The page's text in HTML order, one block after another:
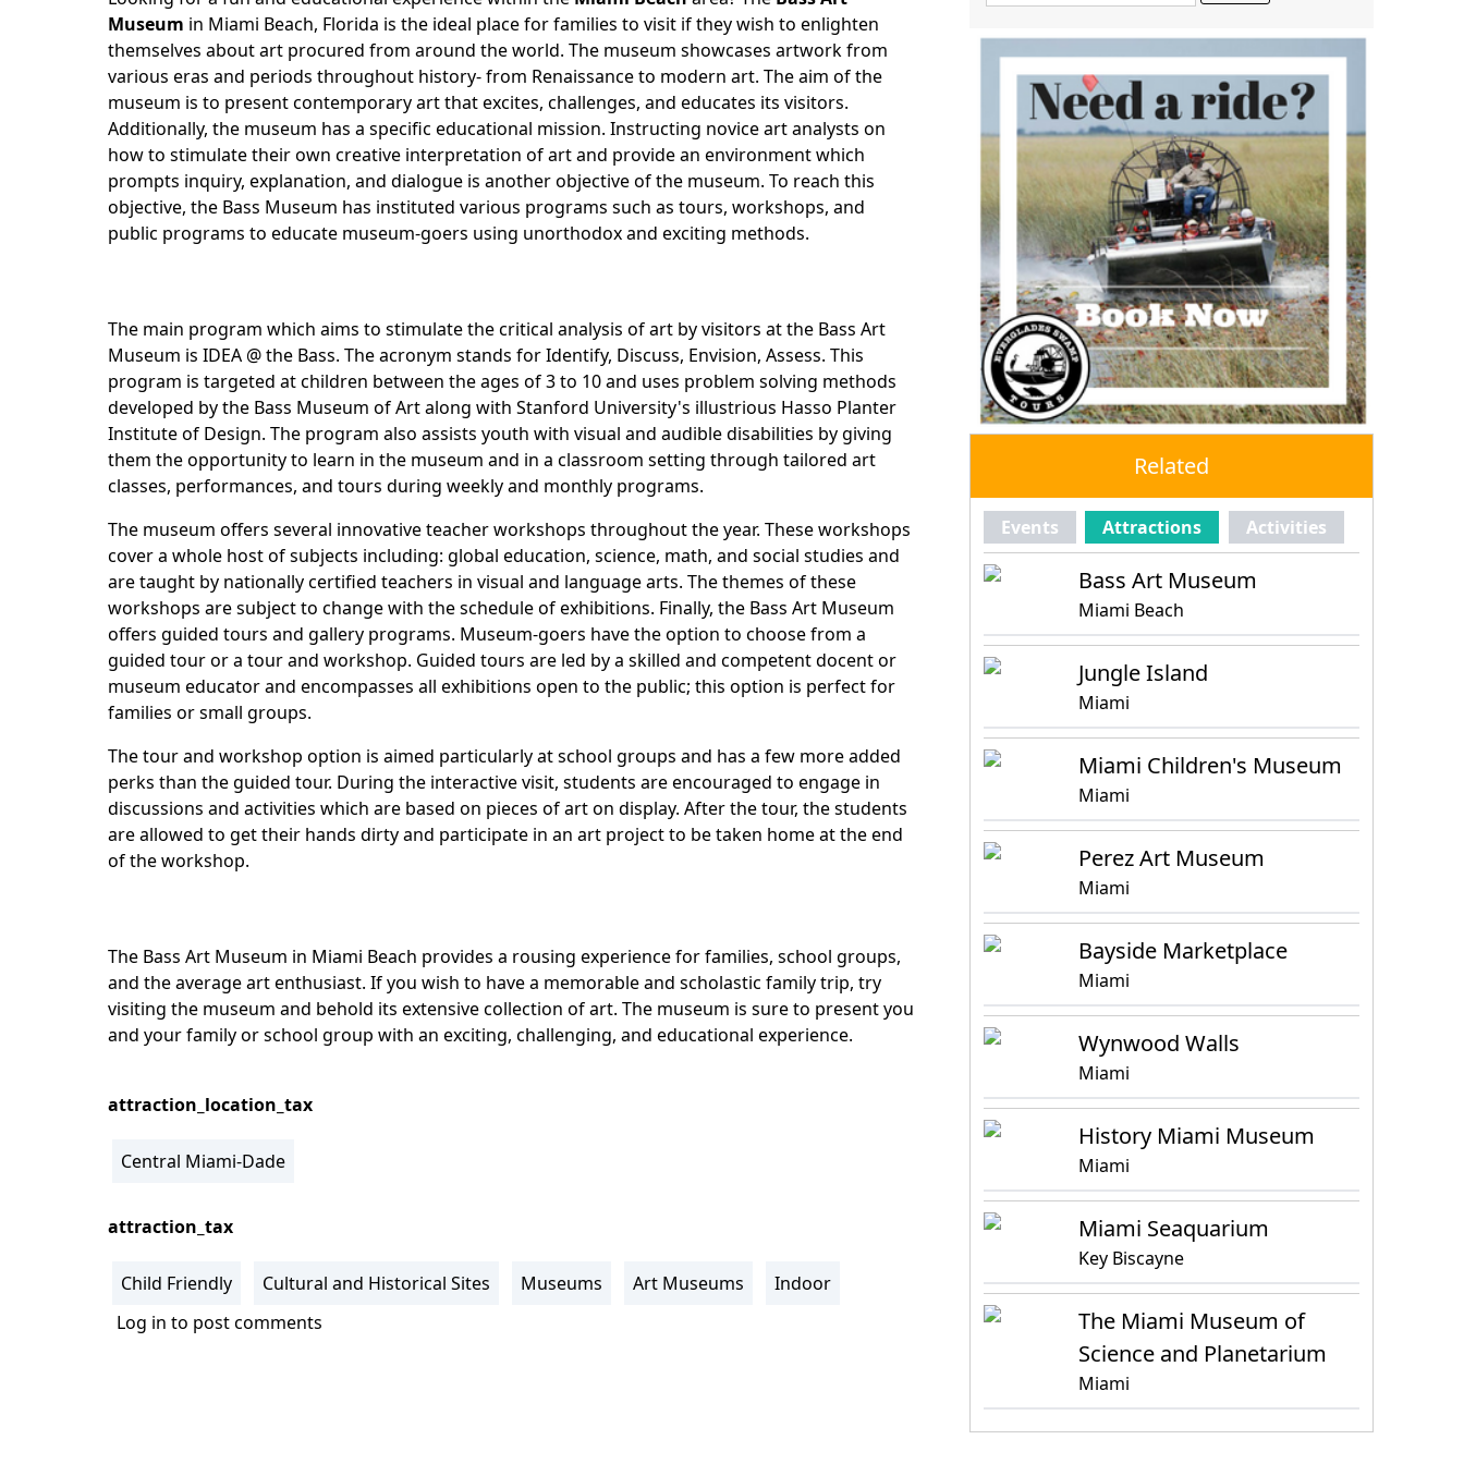
Museum in Miami Beach, Florida is the ideal place for families to visit if they wish to enlighten
themselves about art procured from around the world. The museum showcases artwork from
various eras and periods throughout history- from Renaissance to modern art. The aim of the
museum is to present contemporary art that excites, challenges, and educates its visitors.
Additionally, the museum has a specific educational mission. Instructing novice art analysts on
how to stimulate their own creative interpretation of art and provide an environment which
prompts inquiry, explanation, and dialogue is another objective of the museum. To reach this
objective, the Bass Museum has instituted various programs such as tours, workshops, and
public programs to educate museum-goers using unorthodox and exciting methods.
The main program which aims to stimulate the critical analysis of art by visitors at the Bass Art
Museum is IDEA @ the Bass. The acronym stands for Identify, Discuss, Envision, Assess. This
program is targeted at children between the ages of 3 to 10 and uses problem solving methods
developed by the Bass Museum of Art along with Stanford University's illustrious Hasso Planter
Institute of Design. The program also assists youth with visual and audible disabilities by giving
them the opportunity to learn in the museum and in a classroom setting through tailored art
classes, performances, and tours during weekly and monthly programs.
The museum offers several innovative teacher workshops throughout the year. These workshops
cover a whole host of subjects including: global education, science, math, and social studies and
are taught by nationally certified teachers in visual and language arts. The themes of these
workshops are subject to change with the schedule of exhibitions. Finally, the Bass Art Museum
offers guided tours and gallery programs. Museum-goers have the option to choose from a
guided tour or a tour and workshop. Guided tours are led by a skilled and competent docent or
museum educator and encompasses all exhibitions open to the public; this option is perfect for
families or small groups.
The tour and workshop option is aimed particularly at school groups and has a few more added
perks than the guided tour. During the interactive visit, students are encouraged to engage in
discussions and activities which are based on pieces of art on display. After the tour, the students
are allowed to get their hands dirty and participate in an art project to be taken home at the end
of the workshop.
The Bass Art Museum in Miami Beach provides a rousing experience for families, school groups,
and the average art enthusiast. If you wish to have a memorable and scholastic family trip, try
visiting the museum and behold its extensive collection of art. The museum is sure to present you
and your family or school group with an exciting, challenging, and educational experience.
attraction_location_tax
Central Miami-Dade
attraction_tax
Child Friendly Cultural and Historical Sites Museums Art Museums
Indoor
Log in to post comments
Related
Events Attractions Activities
Bass Art Museum
Miami Beach
Jungle Island
Miami
Miami Children's Museum
Miami
Perez Art Museum
Miami
Bayside Marketplace
Miami
Wynwood Walls
Miami
History Miami Museum
Miami
Miami Seaquarium
Key Biscayne
The Miami Museum of
Science and Planetarium
Miami